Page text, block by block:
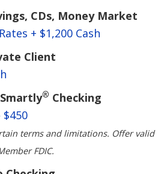
CDs, Money Market
+ $1,200 Cash
Client
® Checking
terms and limitations. Offer valid
FDIC.